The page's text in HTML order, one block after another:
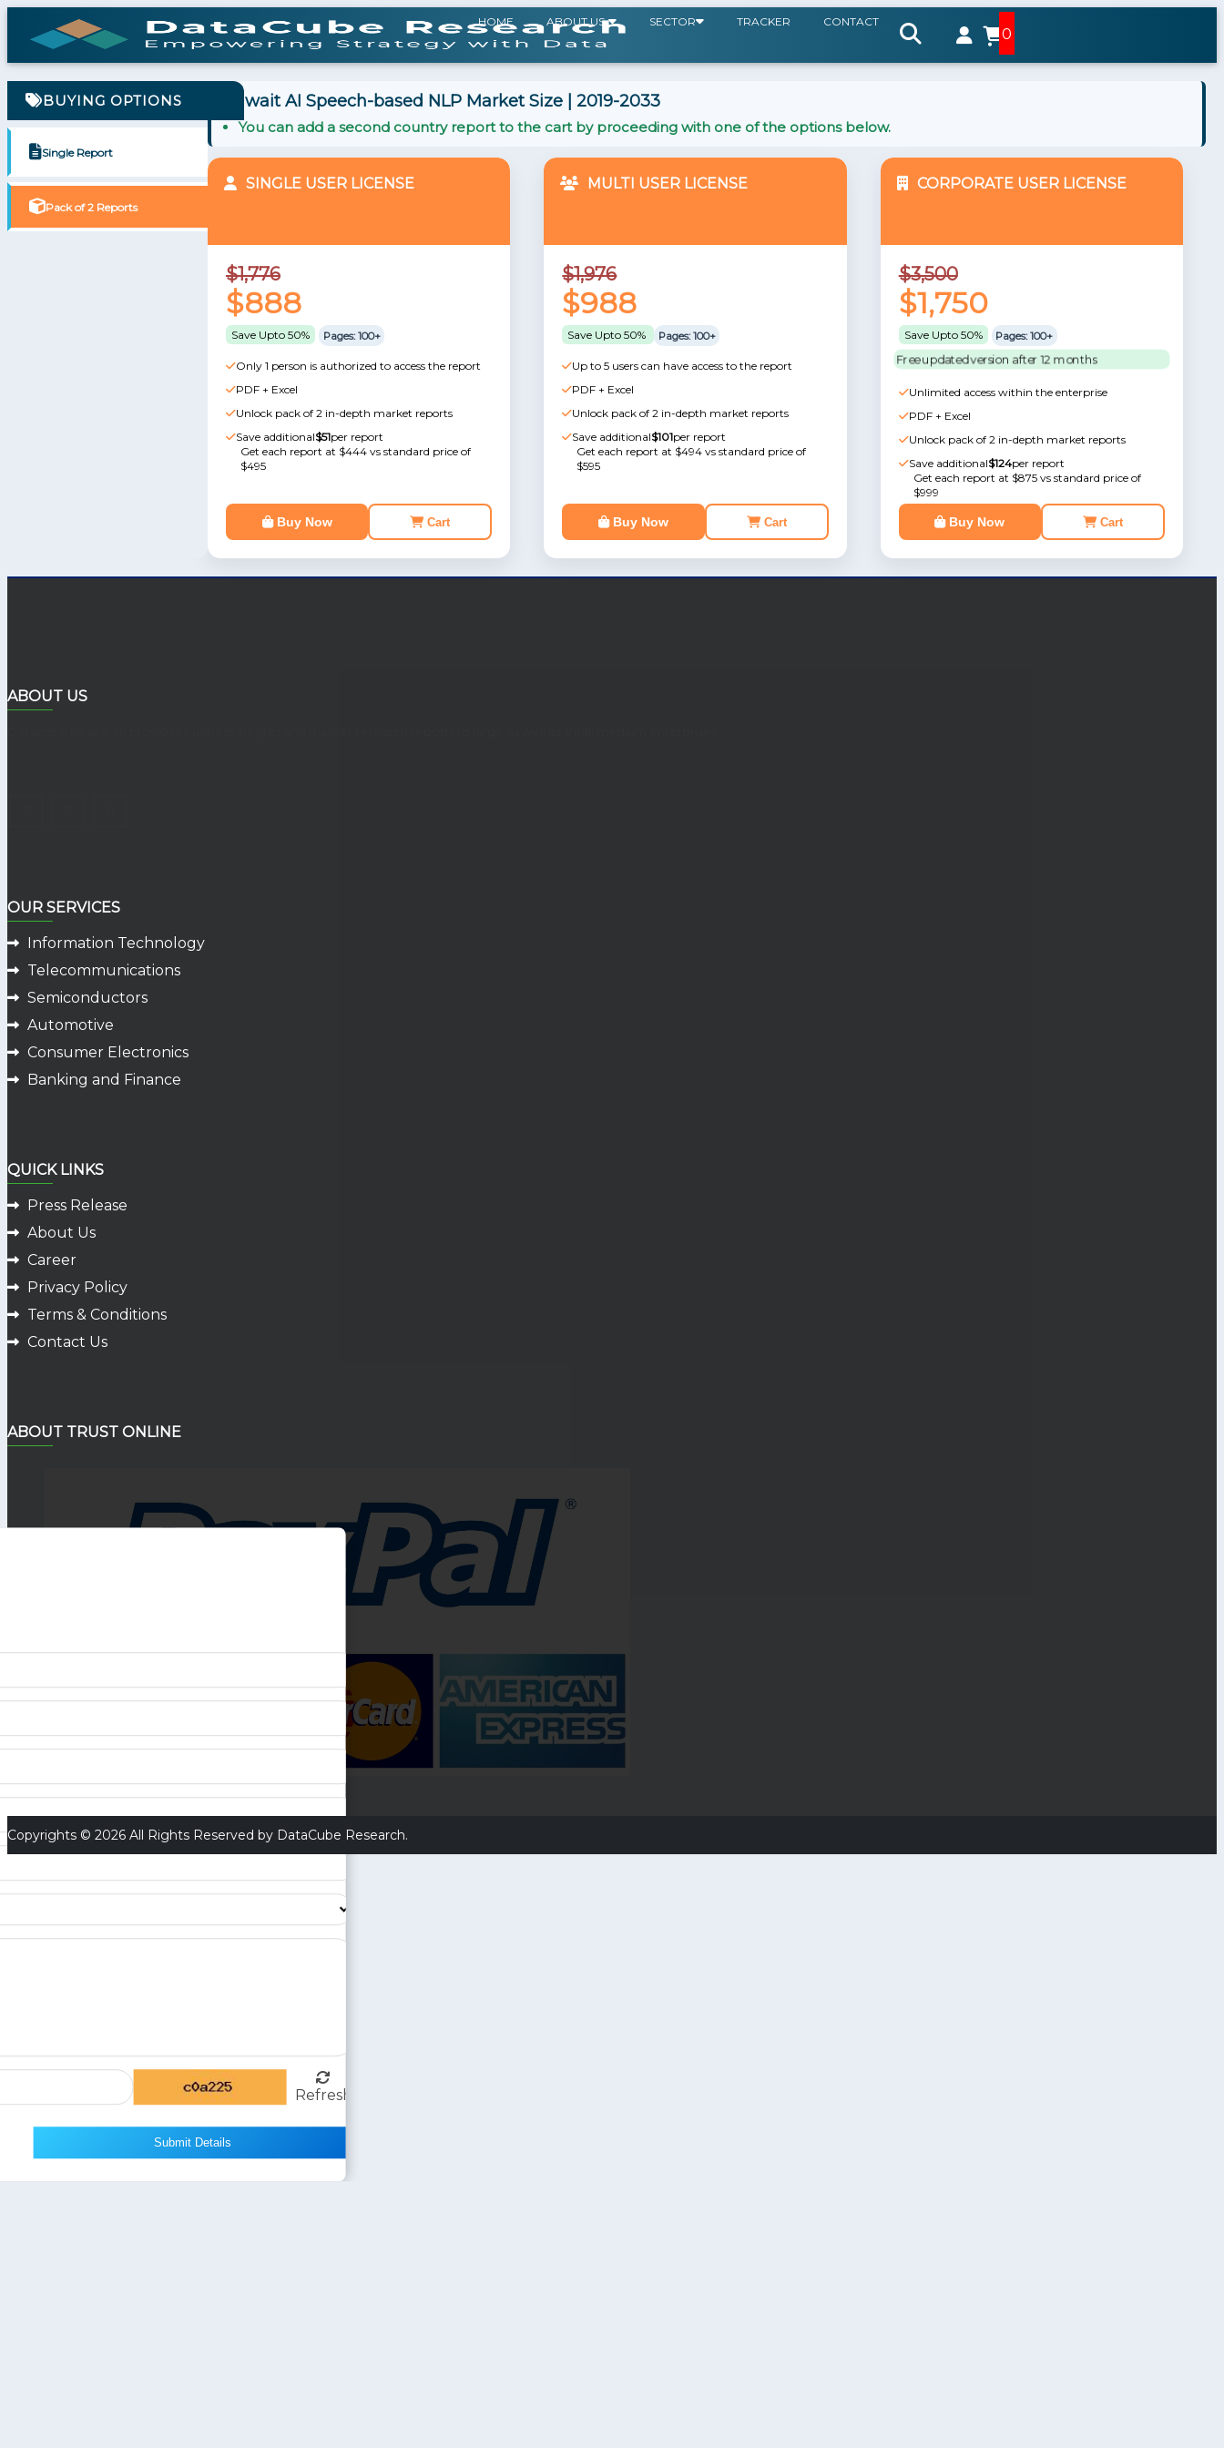
HOME ABOUT US SECTOR TRACKER CONTACT
0
BUYING OPTIONS
Single Report
Pack of 2 Reports
Kuwait AI Speech-based NLP Market Size | 2019-2033
You can add a second country report to the cart by proceeding with one of the options below.
SINGLE USER LICENSE
$1,776
$888
Save Upto 50% Pages: 100+
Only 1 person is authorized to access the report
PDF + Excel
Unlock pack of 2 in-depth market reports
Save additional$51per report
Get each report at $444 vs standard price of
$495
Buy Now Cart
MULTI USER LICENSE
$1,976
$988
Save Upto 50% Pages: 100+
Up to 5 users can have access to the report
PDF + Excel
Unlock pack of 2 in-depth market reports
Save additional$101per report
Get each report at $494 vs standard price of
$595
Buy Now Cart
CORPORATE USER LICENSE
$3,500
$1,750
Save Upto 50% Pages: 100+
Free updated version after 12 months
Unlimited access within the enterprise
PDF + Excel
Unlock pack of 2 in-depth market reports
Save additional$124per report
Get each report at $875 vs standard price of
$999
Buy Now Cart
ABOUT US
OUR SERVICES
Information Technology
Telecommunications
Semiconductors
Automotive
Consumer Electronics
Banking and Finance
QUICK LINKS
Press Release
About Us
Career
Privacy Policy
Terms & Conditions
Contact Us
ABOUT TRUST ONLINE
Copyrights © 2026 All Rights Reserved by DataCube Research.
Refresh
Submit Details